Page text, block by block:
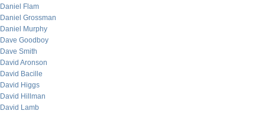
Daniel Flam
Daniel Grossman
Daniel Murphy
Dave Goodboy
Dave Smith
David Aronson
David Bacille
David Higgs
David Hillman
David Lamb